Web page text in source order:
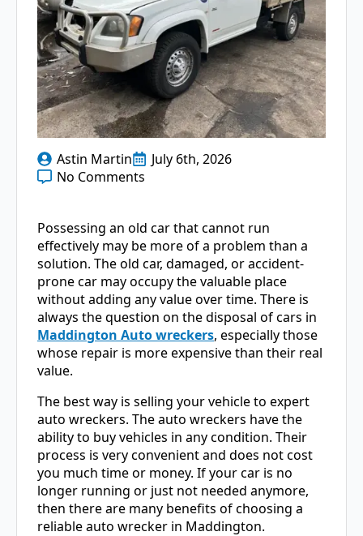
Astin Martin
July 6th, 2026
No Comments
Possessing an old car that cannot run
effectively may be more of a problem than a
solution. The old car, damaged, or accident-
prone car may occupy the valuable place
without adding any value over time. There is
always the question on the disposal of cars in
Maddington Auto wreckers, especially those
whose repair is more expensive than their real
value.
The best way is selling your vehicle to expert
auto wreckers. The auto wreckers have the
ability to buy vehicles in any condition. Their
process is very convenient and does not cost
you much time or money. If your car is no
longer running or just not needed anymore,
then there are many benefits of choosing a
reliable auto wrecker in Maddington.